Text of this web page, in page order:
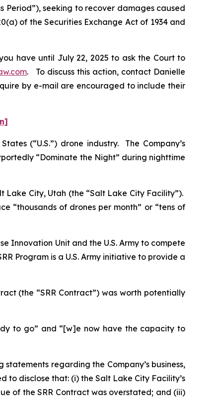
Period”), seeking to recover damages caused
of the Securities Exchange Act of 1934 and
have until July 22, 2025 to ask the Court to
. To discuss this action, contact Danielle
by e-mail are encouraged to include their
(“U.S.”) drone industry. The Company’s
“Dominate the Night” during nighttime
Lake City, Utah (the “Salt Lake City Facility”).
“thousands of drones per month” or “tens of
Innovation Unit and the U.S. Army to compete
Program is a U.S. Army initiative to provide a
(the “SRR Contract”) was worth potentially
to go” and “[w]e now have the capacity to
regarding the Company’s business,
disclose that: (i) the Salt Lake City Facility’s
of the SRR Contract was overstated; and (iii)